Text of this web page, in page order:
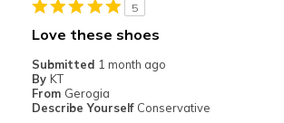
Casual Wear
Width
Sizing
View On Shoes
I'm Into Shoes
5
Love these shoes
Submitted 1 month ago
By KT
From Gerogia
Describe Yourself Conservative